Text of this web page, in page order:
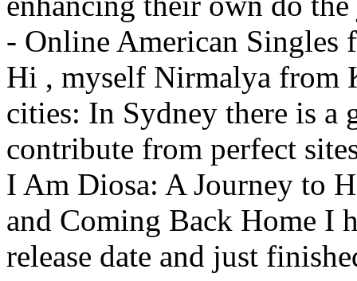
- Online American Singles
Hi , myself Nirmalya from
cities: In Sydney there is a
contribute from perfect
I Am Diosa: A Journey to
and Coming Back Home I
release date and just